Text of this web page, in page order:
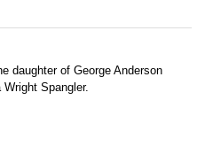
daughter of George Anderson
Spangler.